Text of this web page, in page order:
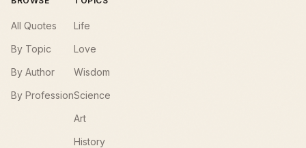
All Quotes
By Topic
By Author
By Profession
Life
Love
Wisdom
Science
Art
History